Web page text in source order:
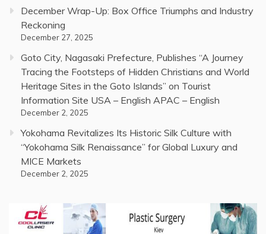
December Wrap-Up: Box Office Triumphs and Industry
Reckoning
December 27, 2025
Goto City, Nagasaki Prefecture, Publishes “A Journey
Tracing the Footsteps of Hidden Christians and World
Heritage Sites in the Goto Islands” on Tourist
Information Site USA – English APAC – English
December 2, 2025
Yokohama Revitalizes Its Historic Silk Culture with
“Yokohama Silk Renaissance” for Global Luxury and
MICE Markets
December 2, 2025